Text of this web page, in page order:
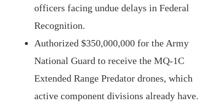
officers facing undue delays in Federal
Recognition.
Authorized $350,000,000 for the Army
National Guard to receive the MQ-1C
Extended Range Predator drones, which
active component divisions already have.